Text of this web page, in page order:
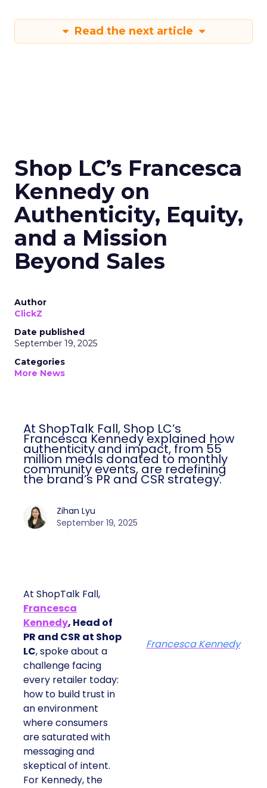
Read the next article
Shop LC’s Francesca
Kennedy on
Authenticity, Equity,
and a Mission
Beyond Sales
Author
ClickZ
Date published
September 19, 2025
Categories
More News
At ShopTalk Fall, Shop LC’s
Francesca Kennedy explained how
authenticity and impact, from 55
million meals donated to monthly
community events, are redefining
the brand’s PR and CSR strategy.
Zihan Lyu
September 19, 2025
At ShopTalk Fall,
Francesca
Kennedy, Head of
PR and CSR at Shop
LC, spoke about a
challenge facing
every retailer today:
how to build trust in
an environment
where consumers
are saturated with
messaging and
skeptical of intent.
For Kennedy, the
Francesca Kennedy